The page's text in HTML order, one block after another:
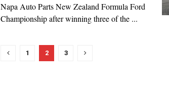
Napa Auto Parts New Zealand Formula Ford
Championship after winning three of the ...
1 2 3